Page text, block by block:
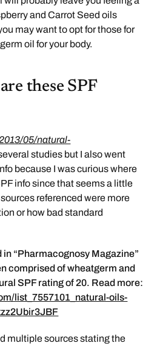
and Carrot Seed oils
may want to opt for those for
oil for your body.
these SPF
05/natural-
studies but I also went
because I was curious where
info since that seems a little
referenced were more
or how bad standard
in “Pharmacognosy Magazine”
comprised of wheatgerm and
SPF rating of 20. Read more:
list_7557101_natural-oils-
multiple sources stating the